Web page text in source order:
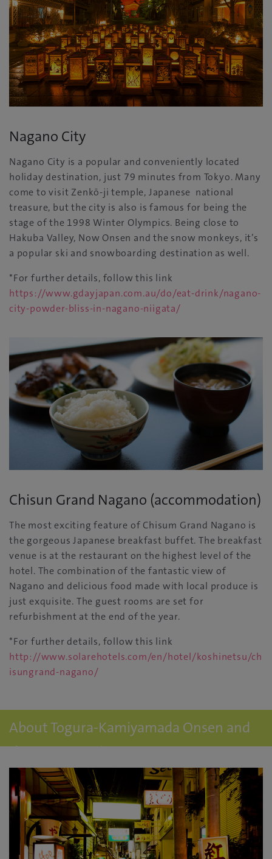
Nagano City
Nagano City is a popular and conveniently located
holiday destination, just 79 minutes from Tokyo. Many
come to visit Zenkō-ji temple, Japanese national
treasure, but the city is also is famous for being the
stage of the 1998 Winter Olympics. Being close to
Hakuba Valley, Now Onsen and the snow monkeys, it’s
a popular ski and snowboarding destination as well.
*For further details, follow this link
https://www.gdayjapan.com.au/do/eat-drink/nagano-
city-powder-bliss-in-nagano-niigata/
Chisun Grand Nagano (accommodation)
The most exciting feature of Chisum Grand Nagano is
the gorgeous Japanese breakfast buffet. The breakfast
venue is at the restaurant on the highest level of the
hotel. The combination of the fantastic view of
Nagano and delicious food made with local produce is
just exquisite. The guest rooms are set for
refurbishment at the end of the year.
*For further details, follow this link
http://www.solarehotels.com/en/hotel/koshinetsu/ch
isungrand-nagano/
About Togura-Kamiyamada Onsen and
the accommodation